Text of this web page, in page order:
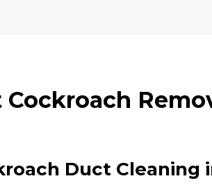
Duct Cleaning